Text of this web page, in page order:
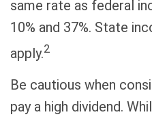
same rate as federal
10% and 37%. State
apply.2
Be cautious when
pay a high dividend.